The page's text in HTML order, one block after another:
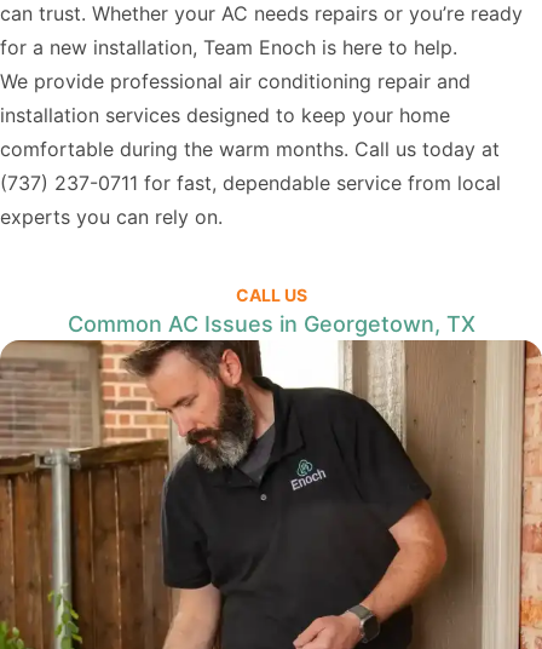
can trust. Whether your AC needs repairs or you’re ready
for a new installation, Team Enoch is here to help.
We provide professional air conditioning repair and
installation services designed to keep your home
comfortable during the warm months. Call us today at
(737) 237-0711 for fast, dependable service from local
experts you can rely on.
CALL US
Common AC Issues in Georgetown, TX